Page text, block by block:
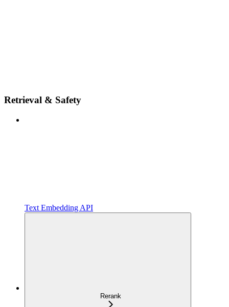
Retrieval & Safety
Text Embedding API
Rerank